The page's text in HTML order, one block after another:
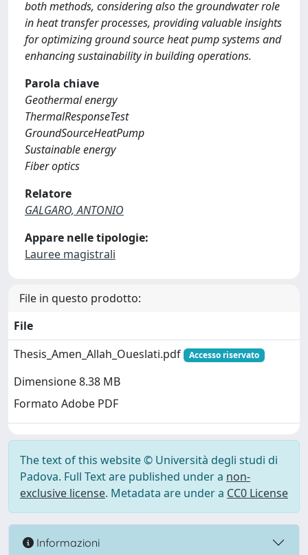
both methods, considering also the groundwater role
in heat transfer processes, providing valuable insights
for optimizing ground source heat pump systems and
enhancing sustainability in building operations.
Parola chiave
Geothermal energy
ThermalResponseTest
GroundSourceHeatPump
Sustainable energy
Fiber optics
Relatore
GALGARO, ANTONIO
Appare nelle tipologie:
Lauree magistrali
File in questo prodotto:
File
Thesis_Amen_Allah_Oueslati.pdf
Accesso riservato
Dimensione 8.38 MB
Formato Adobe PDF
The text of this website © Università degli studi di
Padova. Full Text are published under a non-
exclusive license. Metadata are under a CC0 License
Informazioni